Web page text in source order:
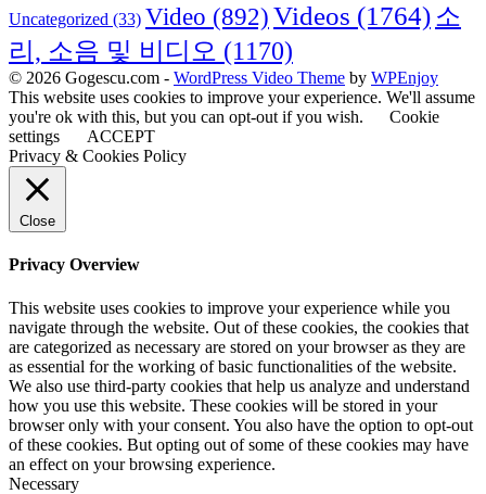
Uncategorized (33) Video (892)Videos (1764) 소
리, 소음 및 비디오 (1170)
© 2026 Gogescu.com - WordPress Video Theme by WPEnjoy
This website uses cookies to improve your experience. We'll assume
you're ok with this, but you can opt-out if you wish.
Cookie
settings
ACCEPT
Privacy & Cookies Policy
Close
Privacy Overview
This website uses cookies to improve your experience while you
navigate through the website. Out of these cookies, the cookies that
are categorized as necessary are stored on your browser as they are
as essential for the working of basic functionalities of the website.
We also use third-party cookies that help us analyze and understand
how you use this website. These cookies will be stored in your
browser only with your consent. You also have the option to opt-out
of these cookies. But opting out of some of these cookies may have
an effect on your browsing experience.
Necessary